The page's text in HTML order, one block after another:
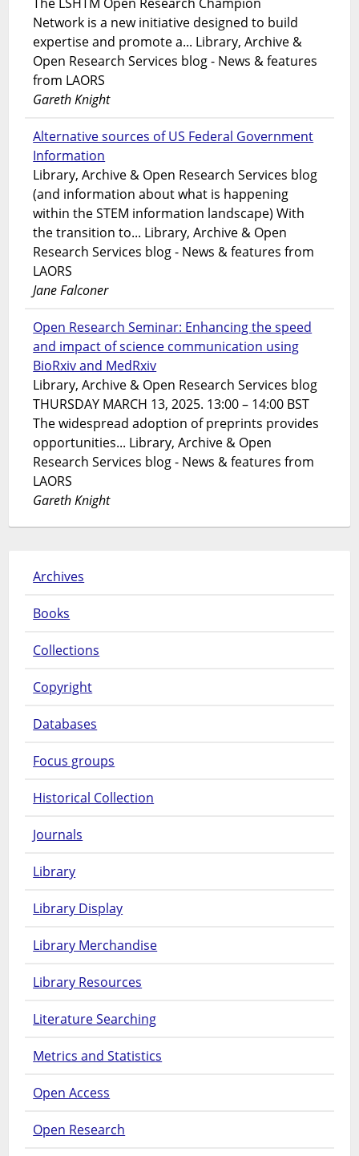
The LSHTM Open Research Champion
Network is a new initiative designed to build
expertise and promote a... Library, Archive &
Open Research Services blog - News & features
from LAORS
Gareth Knight
Alternative sources of US Federal Government
Information
Library, Archive & Open Research Services blog
(and information about what is happening
within the STEM information landscape) With
the transition to... Library, Archive & Open
Research Services blog - News & features from
LAORS
Jane Falconer
Open Research Seminar: Enhancing the speed
and impact of science communication using
BioRxiv and MedRxiv
Library, Archive & Open Research Services blog
THURSDAY MARCH 13, 2025. 13:00 – 14:00 BST
The widespread adoption of preprints provides
opportunities... Library, Archive & Open
Research Services blog - News & features from
LAORS
Gareth Knight
Archives
Books
Collections
Copyright
Databases
Focus groups
Historical Collection
Journals
Library
Library Display
Library Merchandise
Library Resources
Literature Searching
Metrics and Statistics
Open Access
Open Research